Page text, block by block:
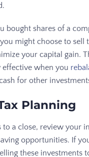
bought shares of a
might choose to sell
your capital gain.
when you
for other
Planning
to a close, review your
opportunities. If
these investments